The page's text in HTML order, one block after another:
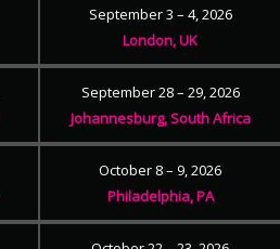
September 3 – 4, 2026
London, UK
September 28 – 29, 2026
Johannesburg, South Africa
October 8 – 9, 2026
Philadelphia, PA